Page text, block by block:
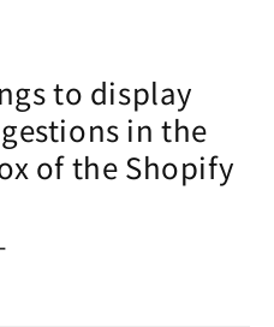
to display
in the
of the Shopify